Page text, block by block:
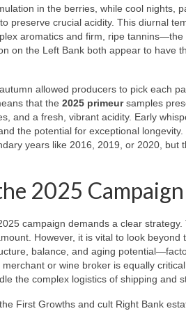
in the berries, while cool nights,
preserve crucial acidity. This diurnal
aromatics and firm, ripe tannins—the
on the Left Bank both appear to have
allowed producers to pick each
that the 2025 primeursamples
and a fresh, vibrant acidity. Early
the potential for exceptional longevity.
years like 2016, 2019, or 2020, but
2025 Campaign
campaign demands a clear strategy.
However, it is vital to look beyond
balance, and aging
or wine broker is equally
the complex logistics of shipping and
First Growths and cult Right Bank